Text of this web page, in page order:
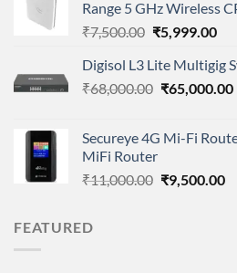
Range 5 GHz Wireless
₹7,500.00 Original
was:
₹7,500.00.
₹5,999.00
is:
Digisol L3 Lite Multigig
₹68,000.00 Original
₹68,000.00.
₹65,000.00
Secureye 4G Mi-Fi
MiFi Router
₹11,000.00 Original
₹9,500.00
FEATURED